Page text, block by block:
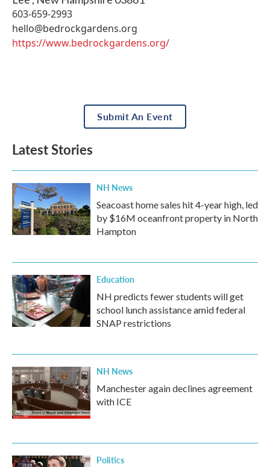
603-659-2993
hello@bedrockgardens.org
https://www.bedrockgardens.org/
Submit An Event
Latest Stories
NH News
Seacoast home sales hit 4-year high, led
by $16M oceanfront property in North
Hampton
Education
NH predicts fewer students will get
school lunch assistance amid federal
SNAP restrictions
NH News
Manchester again declines agreement
with ICE
Politics